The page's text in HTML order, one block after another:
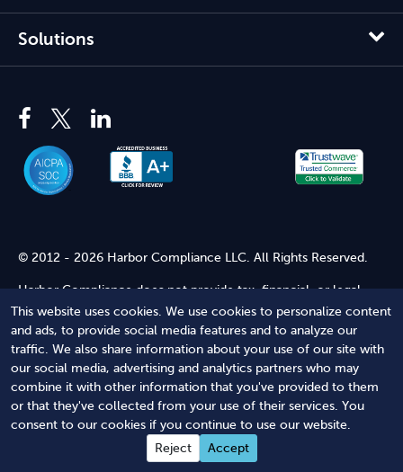
This website uses cookies. We use cookies to personalize content
and ads, to provide social media features and to analyze our
traffic. We also share information about your use of our site with
our social media, advertising and analytics partners who may
combine it with other information that you've provided to them
or that they've collected from your use of their services. You
consent to our cookies if you continue to use our website.
Reject
Accept
Solutions
© 2012 - 2026 Harbor Compliance LLC. All Rights Reserved.
Harbor Compliance does not provide tax, financial, or legal
advice. Use of our services does not create an attorney-client
relationship. Harbor Compliance is not acting as your attorney
and does not review information you provide to us for legal
accuracy or sufficiency. Access to our website is subject to our
Terms of Service and Terms of Use
Terms of Service Terms of Use Privacy Policy
Secure
Shopping